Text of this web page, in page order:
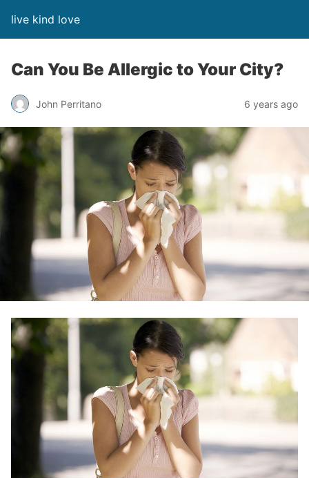
live kind love
Can You Be Allergic to Your City?
John Perritano 6 years ago